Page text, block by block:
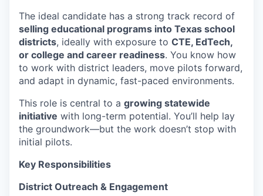
The ideal candidate has a strong track record of
selling educational programs into Texas school
districts, ideally with exposure to CTE, EdTech,
or college and career readiness. You know how
to work with district leaders, move pilots forward,
and adapt in dynamic, fast-paced environments.
This role is central to a growing statewide
initiative with long-term potential. You’ll help lay
the groundwork—but the work doesn’t stop with
initial pilots.
Key Responsibilities
District Outreach & Engagement